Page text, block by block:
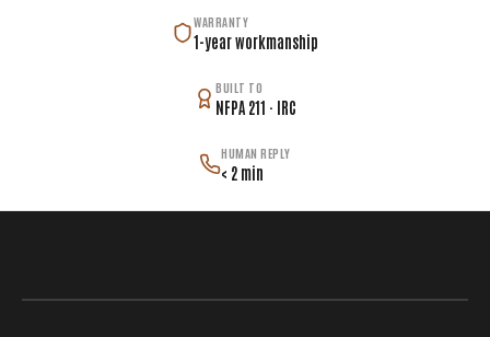
WARRANTY
1-year workmanship
BUILT TO
NFPA 211 · IRC
HUMAN REPLY
< 2 min